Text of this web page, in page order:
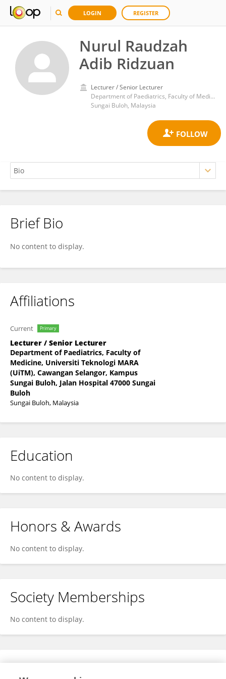
LOGIN REGISTER
Nurul Raudzah
Adib Ridzuan
Lecturer / Senior Lecturer
Department of Paediatrics, Faculty of Medicine, Universiti Teknologi MARA (UiTM), Cawangan Selangor, Kampus Sungai Buloh, Jalan Hospital 47000 Sungai Buloh
Sungai Buloh, Malaysia
Nurul Raudzah Adib Ridzuan
Brief Bio
No content to display.
Affiliations
Current Primary
Lecturer / Senior Lecturer
Department of Paediatrics, Faculty of
Medicine, Universiti Teknologi MARA
(UiTM), Cawangan Selangor, Kampus
Sungai Buloh, Jalan Hospital 47000 Sungai
Buloh
Sungai Buloh, Malaysia
Education
No content to display.
Honors & Awards
No content to display.
Society Memberships
No content to display.
Expertise